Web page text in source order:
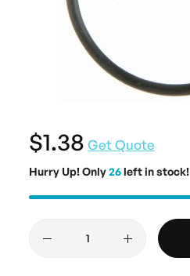
$1.38 Get Quote
Hurry Up! Only26left in stock!